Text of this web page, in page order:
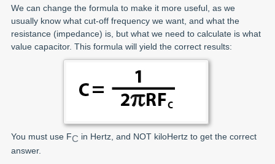
We can change the formula to make it more useful, as we
usually know what cut-off frequency we want, and what the
resistance (impedance) is, but what we need to calculate is what
value capacitor. This formula will yield the correct results:
You must use FC in Hertz, and NOT kiloHertz to get the correct
answer.